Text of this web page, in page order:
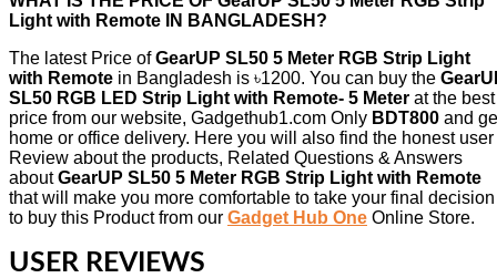
Light with Remote IN BANGLADESH?
The latest Price ofGearUP SL50 5 Meter RGB Strip Light
with Remote in Bangladesh is ৳1200. You can buy the
SL50 RGB LED Strip Light with Remote- 5 Meter at the best
price from our website, Gadgethub1.com Only BDT800 and
home or office delivery. Here you will also find the honest user
Review about the products, Related Questions & Answers
aboutGearUP SL50 5 Meter RGB Strip Light with Remote
that will make you more comfortable to take your final decision
to buy this Product from our Gadget Hub One Online Store.
USER REVIEWS